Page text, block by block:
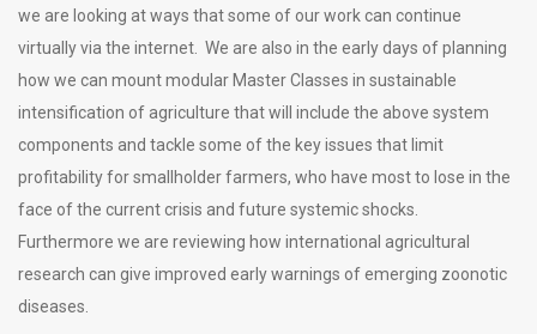
we are looking at ways that some of our work can continue
virtually via the internet. We are also in the early days of planning
how we can mount modular Master Classes in sustainable
intensification of agriculture that will include the above system
components and tackle some of the key issues that limit
profitability for smallholder farmers, who have most to lose in the
face of the current crisis and future systemic shocks.
Furthermore we are reviewing how international agricultural
research can give improved early warnings of emerging zoonotic
diseases.